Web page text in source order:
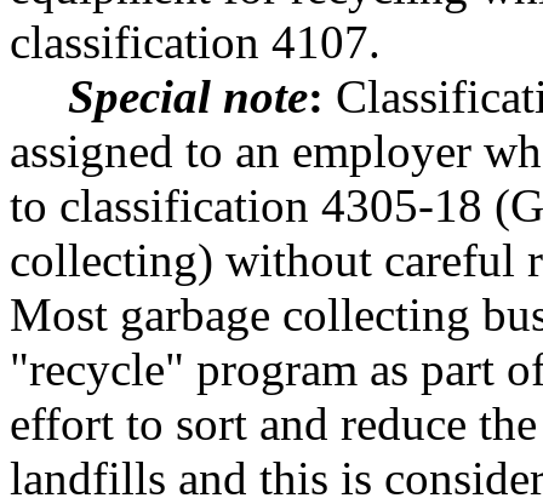
classification 4107.
Special note:
assigned to an employer
to classification 4305-18
collecting) without careful
Most garbage collecting
"recycle" program as part
effort to sort and reduce
landfills and this is